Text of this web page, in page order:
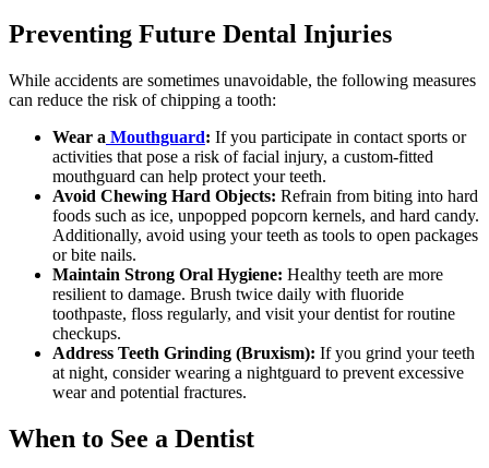
Preventing Future Dental Injuries
While accidents are sometimes unavoidable, the following measures
can reduce the risk of chipping a tooth:
Wear a Mouthguard: If you participate in contact sports or
activities that pose a risk of facial injury, a custom-fitted
mouthguard can help protect your teeth.
Avoid Chewing Hard Objects: Refrain from biting into hard
foods such as ice, unpopped popcorn kernels, and hard candy.
Additionally, avoid using your teeth as tools to open packages
or bite nails.
Maintain Strong Oral Hygiene: Healthy teeth are more
resilient to damage. Brush twice daily with fluoride
toothpaste, floss regularly, and visit your dentist for routine
checkups.
Address Teeth Grinding (Bruxism): If you grind your teeth
at night, consider wearing a nightguard to prevent excessive
wear and potential fractures.
When to See a Dentist